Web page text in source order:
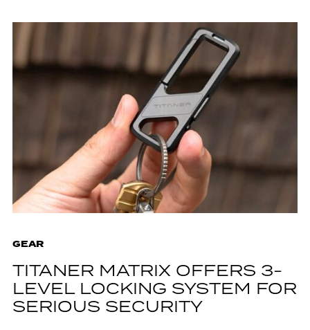
GEAR
TITANER MATRIX OFFERS 3-
LEVEL LOCKING SYSTEM FOR
SERIOUS SECURITY